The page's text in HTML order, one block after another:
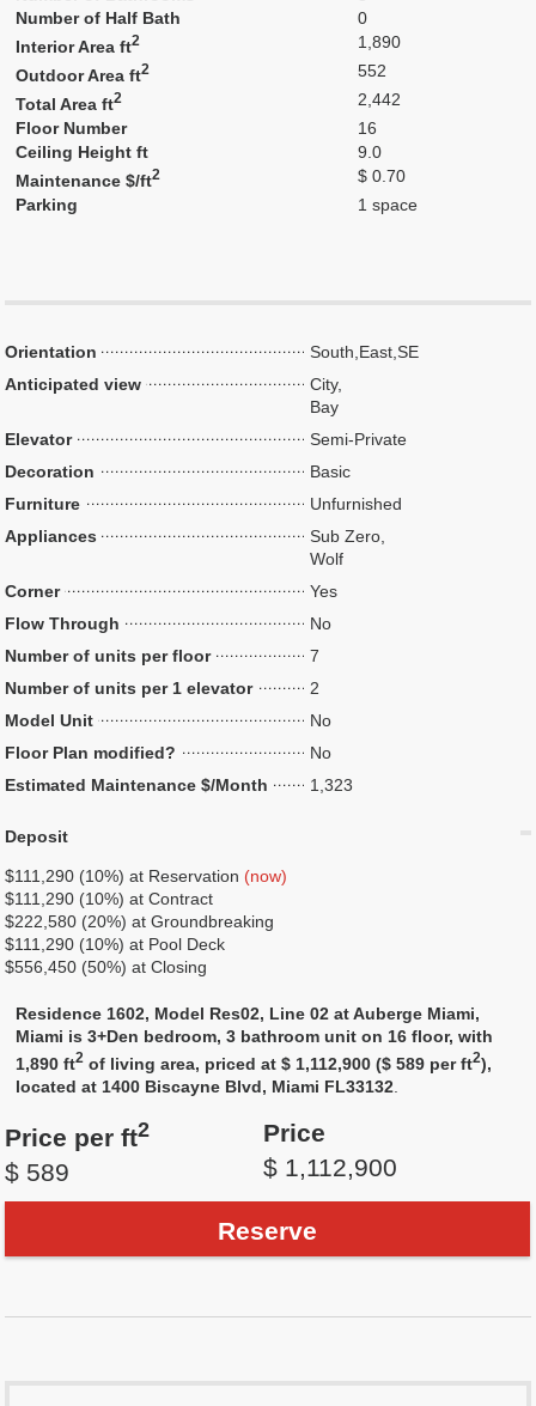
Number of Half Bath
0
Interior Area ft2
1,890
Outdoor Area ft2
552
Total Area ft2
2,442
Floor Number
16
Ceiling Height ft
9.0
Maintenance $/ft2
$ 0.70
Parking
1 space
Orientation
South,East,SE
Anticipated view
City,
Bay
Elevator
Semi-Private
Decoration
Basic
Furniture
Unfurnished
Appliances
Sub Zero,
Wolf
Corner
Yes
Flow Through
No
Number of units per floor
7
Number of units per 1 elevator
2
Model Unit
No
Floor Plan modified?
No
Estimated Maintenance $/Month
1,323
Deposit
$111,290 (10%) at Reservation (now)
$111,290 (10%) at Contract
$222,580 (20%) at Groundbreaking
$111,290 (10%) at Pool Deck
$556,450 (50%) at Closing
Residence 1602, Model Res02, Line 02 at Auberge Miami,
Miami is 3+Den bedroom, 3 bathroom unit on 16 floor, with
1,890 ft2 of living area, priced at $ 1,112,900 ($ 589 per ft2),
located at 1400 Biscayne Blvd, Miami FL33132
Price per ft2
$ 589
Price
$ 1,112,900
Reserve